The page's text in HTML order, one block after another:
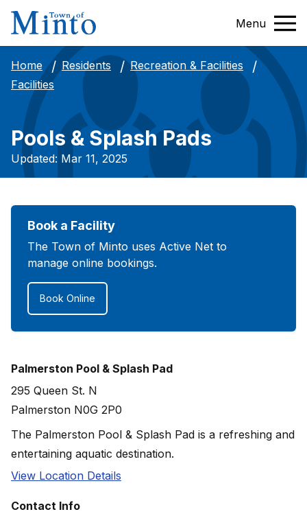
Menu
Home Residents
Recreation & Facilities
Facilities
Pools & Splash Pads
Updated: Mar 11, 2025
Book a Facility
The Town of Minto uses Active Net to
manage online bookings.
Book Online
Palmerston Pool & Splash Pad
295 Queen St. N
Palmerston N0G 2P0
The Palmerston Pool & Splash Pad is a refreshing and
entertaining aquatic destination.
View Location Details
Contact Info